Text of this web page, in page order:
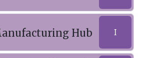
Hub I